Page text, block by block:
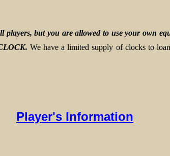
players, but you are allowed to use your own
We have a limited supply of clocks to
Player's Information